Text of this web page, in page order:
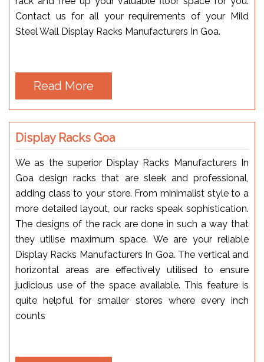
Contact us for all your requirements of your Mild
Steel Wall Display Racks Manufacturers In Goa.
Read More
Display Racks Goa
We as the superior Display Racks Manufacturers In
Goa design racks that are sleek and professional,
adding class to your store. From minimalist style to a
more detailed layout, our racks speak sophistication.
The designs of the rack are done in such a way that
they utilise maximum space. We are your reliable
Display Racks Manufacturers In Goa. The vertical and
horizontal areas are effectively utilised to ensure
judicious use of the space available. This feature is
quite helpful for smaller stores where every inch
counts